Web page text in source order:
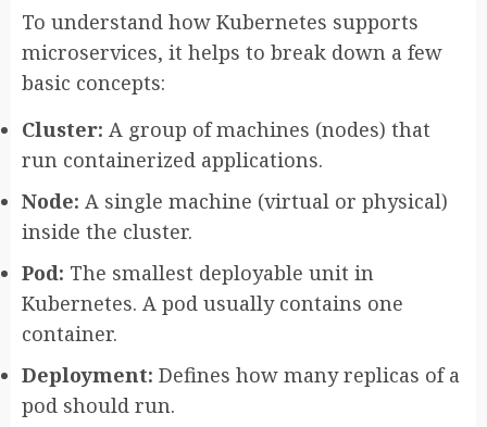
To understand how Kubernetes supports
microservices, it helps to break down a few
basic concepts:
Cluster: A group of machines (nodes) that
run containerized applications.
Node: A single machine (virtual or physical)
inside the cluster.
Pod: The smallest deployable unit in
Kubernetes. A pod usually contains one
container.
Deployment: Defines how many replicas of a
pod should run.